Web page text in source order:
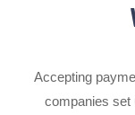
Accepting
companies set